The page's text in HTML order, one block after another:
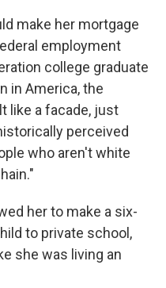
make her mortgage
employment
college graduate
in America, the
like a facade, just
perceived
who aren't white
her to make a six-
to private school,
she was living an